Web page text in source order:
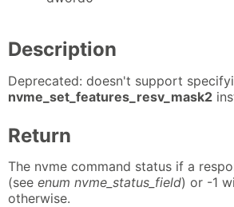
Description
Deprecated: doesn't support
nvme_set_features_resv_mask2
Return
The nvme command status if a
(see enum nvme_status_field) or -1
otherwise.